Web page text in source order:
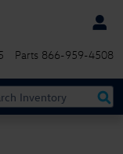
Parts 866-959-4508